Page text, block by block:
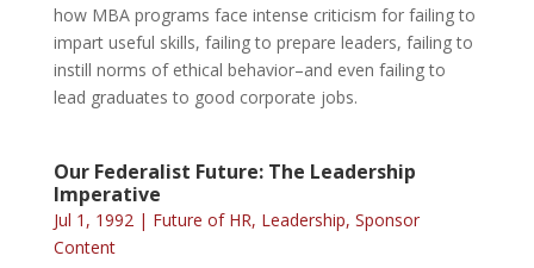
how MBA programs face intense criticism for failing to
impart useful skills, failing to prepare leaders, failing to
instill norms of ethical behavior–and even failing to
lead graduates to good corporate jobs.
Our Federalist Future: The Leadership
Imperative
Jul 1, 1992| Future of HR, Leadership, Sponsor
Content